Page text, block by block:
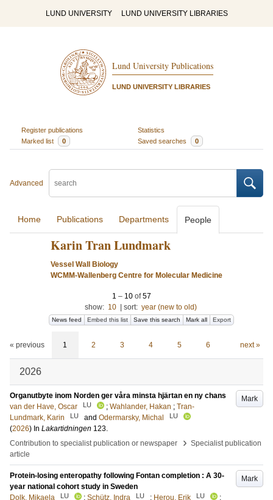
LUND UNIVERSITY LUND UNIVERSITY LIBRARIES
Lund University Publications
LUND UNIVERSITY LIBRARIES
Register publications
Statistics
Marked list
0 Saved searches 0
Advanced
Home Publications Departments People
Karin Tran Lundmark
Vessel Wall Biology
WCMM-Wallenberg Centre for Molecular Medicine
1 – 10 of57
show: 10 sort: year (new to old)
News feed Embed this list Save this search Mark all Export
« previous 1 2 3 4 5 6 next »
2026
Mark
Organutbyte inom Norden ger våra minsta hjärtan en ny chans
van der Have, Oscar
LU ; Wahlander, Hakan ; Tran-
Lundmark, Karin
LU and Odermarsky, Michal LU
(2026) In Lakartidningen 123.
Contribution to specialist publication or newspaper
› Specialist publication
article
Mark
Protein-losing enteropathy following Fontan completion : A 30-
year national cohort study in Sweden
Dolk, Mikaela
LU ; Schütz, Indra LU ; Herou, Erik LU
;